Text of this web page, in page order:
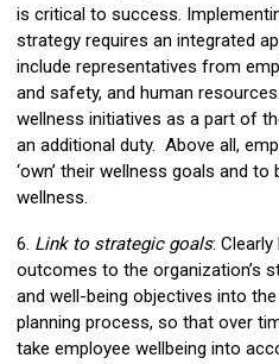
is critical to success.
strategy requires an integrated
include representatives from
and safety, and human
wellness initiatives as a part of
an additional duty. Above all,
‘own’ their wellness goals and
wellness.
6. Link to strategic goals:
outcomes to the organization’s
and well-being objectives into
planning process, so that over
take employee wellbeing into